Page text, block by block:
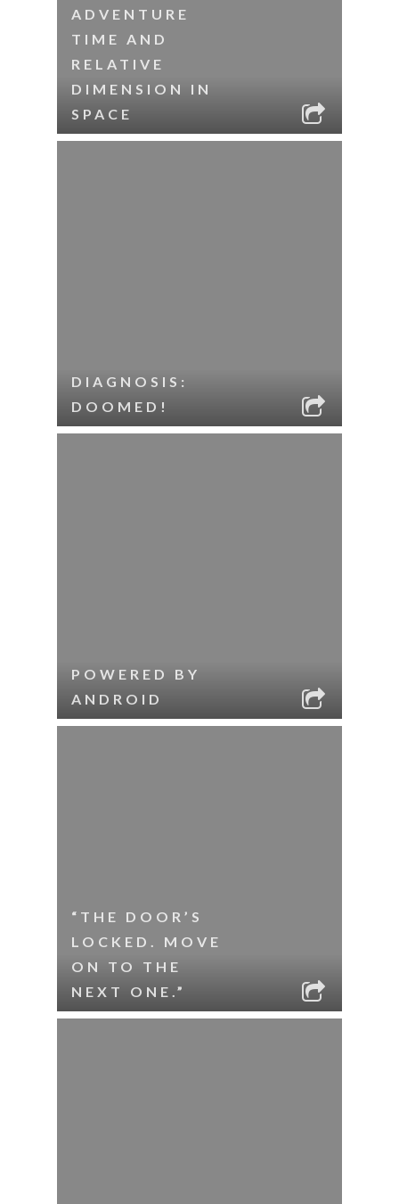
ADVENTURE
TIME AND
RELATIVE
DIMENSION IN
SPACE
DIAGNOSIS:
DOOMED!
POWERED BY
ANDROID
“THE DOOR’S
LOCKED. MOVE
ON TO THE
NEXT ONE.”